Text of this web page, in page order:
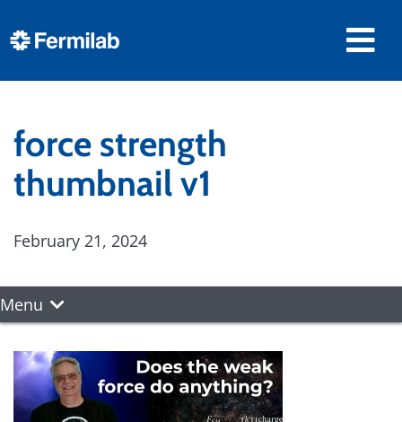
force strength
thumbnail v1
February 21, 2024
Menu